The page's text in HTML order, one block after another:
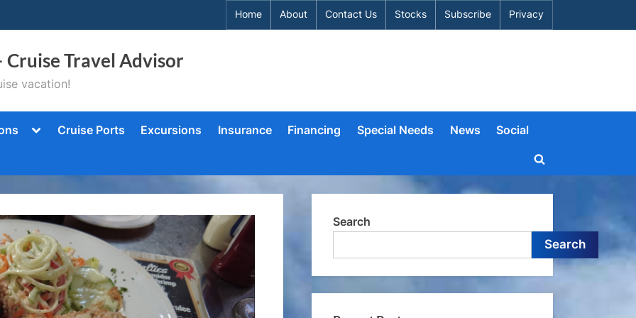
Home About Contact Us Stocks Subscribe Privacy
Cruise Travel Advisor
vacation!
ToggleCruise Ports Excursions Insurance Financing Special Needs News Social
Toggle
Search
Search